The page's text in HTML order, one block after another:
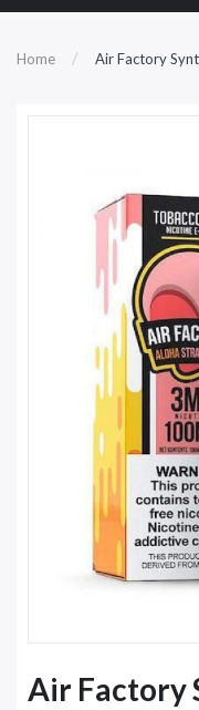
Home Air Factory
Air Factory